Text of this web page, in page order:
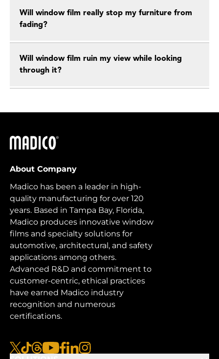
Will window film really stop my furniture from
fading?
Will window film ruin my view while looking
through it?
Madico
About Company
Madico has been a leader in high-
quality manufacturing for over 120
years. Based in Tampa Bay, Florida,
Madico produces innovative window
films and specialty solutions for
automotive, architectural, and safety
applications among others.
Advanced R&D and commitment to
customer-centric, ethical practices
have earned Madico industry
recognition and numerous
certifications.